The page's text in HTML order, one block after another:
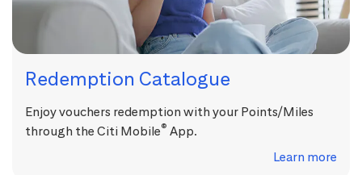
Redemption Catalogue
Enjoy vouchers redemption with your Points/Miles
through the Citi Mobile® App.
Learn more